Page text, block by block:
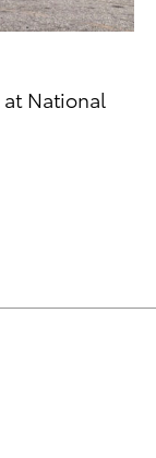
National